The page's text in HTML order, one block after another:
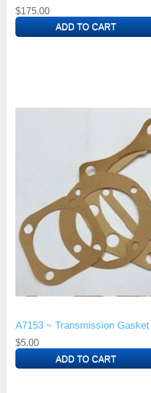
$175.00
A7153 ~ Transmission
$5.00